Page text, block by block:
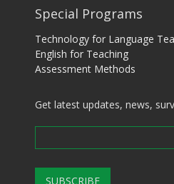
Special Programs
Technology for Language
English for Teaching
Assessment Methods
Get latest updates, news,